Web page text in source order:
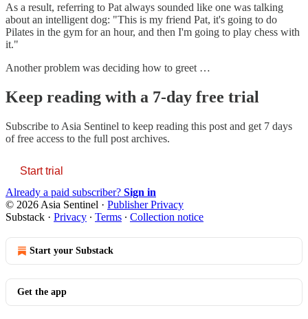
As a result, referring to Pat always sounded like one was talking
about an intelligent dog: "This is my friend Pat, it's going to do
Pilates in the gym for an hour, and then I'm going to play chess with
it."
Another problem was deciding how to greet …
Keep reading with a 7-day free trial
Subscribe to Asia Sentinel to keep reading this post and get 7 days
of free access to the full post archives.
Start trial
Already a paid subscriber? Sign in
© 2026 Asia Sentinel · Publisher Privacy
Substack · Privacy ∙ Terms ∙ Collection notice
Start your Substack
Get the app